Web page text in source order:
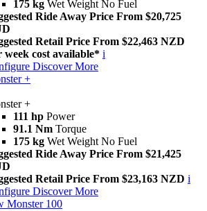
175 kg Wet Weight No Fuel
Ride Away Price From $20,725
Retail Price From $22,463 NZD
week cost available* i
Discover More
+
+
111 hp Power
91.1 Nm Torque
175 kg Wet Weight No Fuel
Ride Away Price From $21,425
Retail Price From $23,163 NZD i
Discover More
Monster 100